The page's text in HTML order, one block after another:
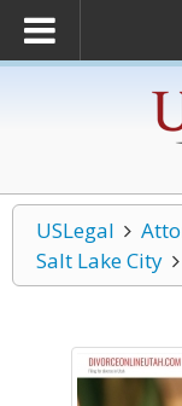
USLegal
Salt Lake City